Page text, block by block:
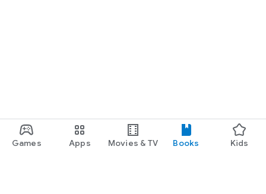
Games Apps Movies & TV Books Kids